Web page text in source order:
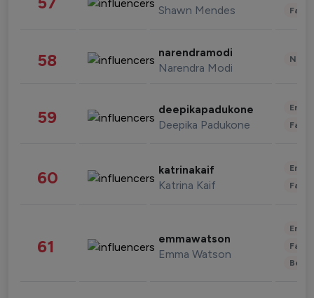
Shawn Mendes
58 narendramodi
Narendra Modi
59 deepikapadukone
Deepika Padukone
60 katrinakaif
Katrina Kaif
61 emmawatson
Emma Watson